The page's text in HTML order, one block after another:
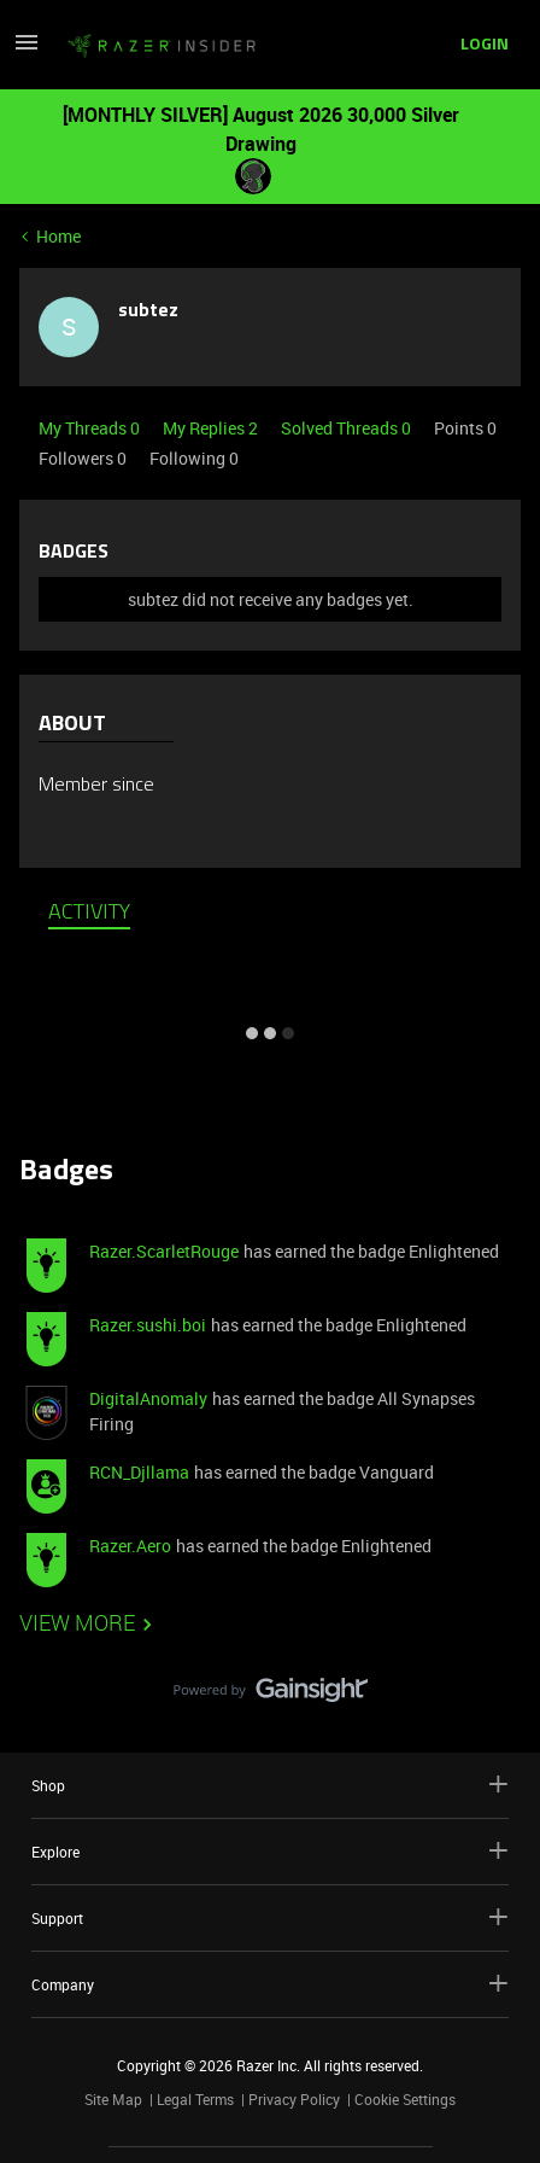
LOGIN
[MONTHLY SILVER] August 2026 30,000 Silver
Drawing
Home
S subtez
My Threads 0 My Replies 2 Solved Threads 0
Points 0
Followers0 Following 0
BADGES
subtez did not receive any badges yet.
ABOUT
Member since
ACTIVITY
Badges
Razer.ScarletRouge has earned the badge Enlightened
Razer.sushi.boi has earned the badge Enlightened
DigitalAnomaly has earned the badge All Synapses
Firing
RCN_Djllama has earned the badge Vanguard
Razer.Aero has earned the badge Enlightened
VIEW MORE
Shop
Explore
Support
Company
Copyright ©2026 Razer Inc. All rights reserved.
Site Map
Legal Terms Privacy Policy Cookie Settings